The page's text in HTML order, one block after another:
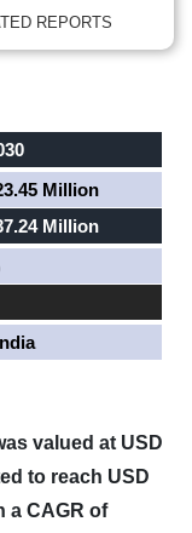
REPORTS
Million
Million
valued at USD
to reach USD
a CAGR of